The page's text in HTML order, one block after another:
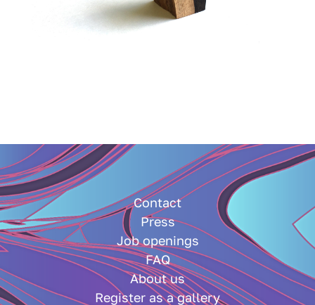
Contact
Press
Job openings
FAQ
About us
Register as a gallery